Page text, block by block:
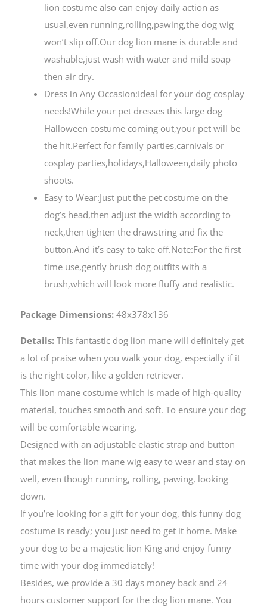
lion costume also can enjoy daily action as
usual,even running,rolling,pawing,the dog wig
won’t slip off.Our dog lion mane is durable and
washable,just wash with water and mild soap
then air dry.
Dress in Any Occasion:Ideal for your dog cosplay
needs!While your pet dresses this large dog
Halloween costume coming out,your pet will be
the hit.Perfect for family parties,carnivals or
cosplay parties,holidays,Halloween,daily photo
shoots.
Easy to Wear:Just put the pet costume on the
dog’s head,then adjust the width according to
neck,then tighten the drawstring and fix the
button.And it’s easy to take off.Note:For the first
time use,gently brush dog outfits with a
brush,which will look more fluffy and realistic.
Package Dimensions:48x378x136
Details:This fantastic dog lion mane will definitely get
a lot of praise when you walk your dog, especially if it
is the right color, like a golden retriever.
This lion mane costume which is made of high-quality
material, touches smooth and soft. To ensure your dog
will be comfortable wearing.
Designed with an adjustable elastic strap and button
that makes the lion mane wig easy to wear and stay on
well, even though running, rolling, pawing, looking
down.
If you’re looking for a gift for your dog, this funny dog
costume is ready; you just need to get it home. Make
your dog to be a majestic lion King and enjoy funny
time with your dog immediately!
Besides, we provide a 30 days money back and 24
hours customer support for the dog lion mane. You